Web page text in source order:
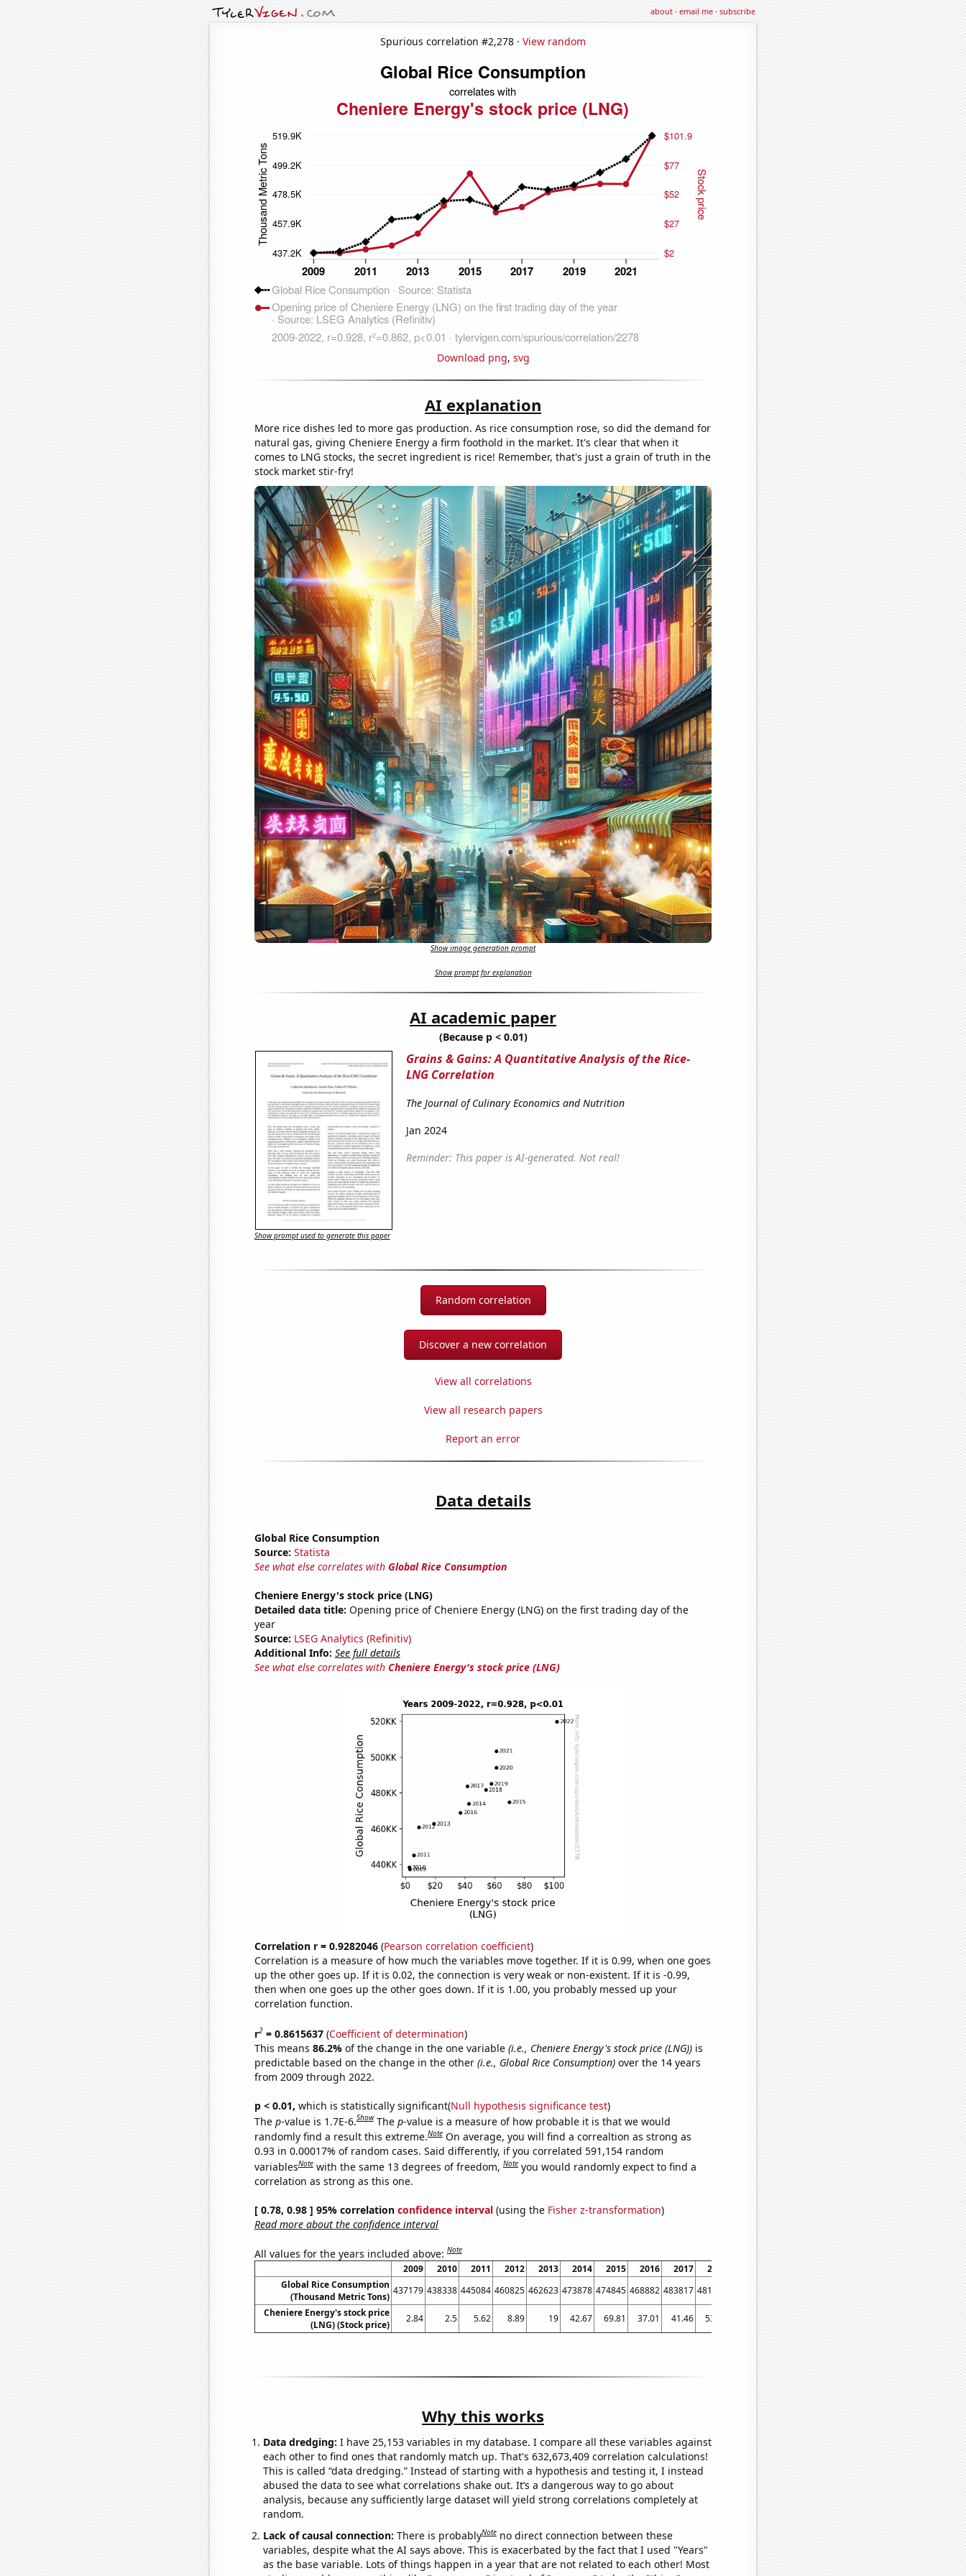
about·email me·subscribe
Spurious correlation #2,278 · View random
Download png, svg
AI explanation
More rice dishes led to more gas production. As rice consumption rose, so did the demand for
natural gas, giving Cheniere Energy a firm foothold in the market. It's clear that when it
comes to LNG stocks, the secret ingredient is rice! Remember, that's just a grain of truth in the
stock market stir-fry!
Show image generation prompt
Show prompt for explanation
AI academic paper
(Because p < 0.01)
Grains & Gains: A Quantitative Analysis of the Rice-
LNG Correlation
The Journal of Culinary Economics and Nutrition
Jan 2024
Reminder: This paper is AI-generated. Not real!
Show prompt used to generate this paper
Random correlation
Discover a new correlation
View all correlations
View all research papers
Report an error
Data details
Global Rice Consumption
Source: Statista
See what else correlates with Global Rice Consumption
Cheniere Energy's stock price (LNG)
Detailed data title: Opening price of Cheniere Energy (LNG) on the first trading day of the
year
Source: LSEG Analytics (Refinitiv)
Additional Info: See full details
See what else correlates with Cheniere Energy's stock price (LNG)
Correlation r = 0.9282046(Pearson correlation coefficient)
Correlation is a measure of how much the variables move together. If it is 0.99, when one goes
up the other goes up. If it is 0.02, the connection is very weak or non-existent. If it is -0.99,
then when one goes up the other goes down. If it is 1.00, you probably messed up your
correlation function.
r2= 0.8615637(Coefficient of determination)
This means 86.2% of the change in the one variable (i.e., Cheniere Energy's stock price (LNG))is
predictable based on the change in the other (i.e., Global Rice Consumption)over the 14 years
from 2009 through 2022.
p < 0.01, which is statistically significant(Null hypothesis significance test)
The p-value is 1.7E-6.Show The p-value is a measure of how probable it is that we would
randomly find a result this extreme.Note On average, you will find a correaltion as strong as
0.93 in 0.00017% of random cases. Said differently, if you correlated 591,154 random
variablesNote with the same 13 degrees of freedom,Note you would randomly expect to find a
correlation as strong as this one.
[ 0.78, 0.98 ] 95% correlation confidence interval(using the Fisher z-transformation)
Read more about the confidence interval
All values for the years included above:Note
2009 2010 2011 2012 2013 2014 2015 2016 2017 2018 2019 2020 2021
2022
Global Rice Consumption
(Thousand Metric Tons)
437179 438338 445084 460825 462623 473878 474845 468882 483817 481678 485064 493953 503437 519895
Cheniere Energy's stock price
(LNG) (Stock price)
2.84 2.5 5.62 8.89 19 42.67 69.81 37.01 41.46 53.96 57.7 61.12 60.99 101.93
Why this works
Data dredging: I have 25,153 variables in my database. I compare all these variables against
each other to find ones that randomly match up. That's 632,673,409 correlation calculations!
This is called “data dredging.” Instead of starting with a hypothesis and testing it, I instead
abused the data to see what correlations shake out. It’s a dangerous way to go about
analysis, because any sufficiently large dataset will yield strong correlations completely at
random.
Lack of causal connection: There is probablyNote no direct connection between these
variables, despite what the AI says above. This is exacerbated by the fact that I used "Years"
as the base variable. Lots of things happen in a year that are not related to each other! Most